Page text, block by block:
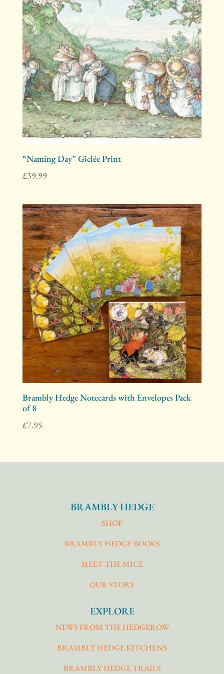
“Naming Day” Giclée Print
£39.99
Brambly Hedge Notecards with Envelopes Pack
of 8
£7.95
BRAMBLY HEDGE
SHOP
BRAMBLY HEDGE BOOKS
MEET THE MICE
OUR STORY
EXPLORE
NEWS FROM THE HEDGEROW
BRAMBLY HEDGE KITCHENS
BRAMBLY HEDGE TRAILS